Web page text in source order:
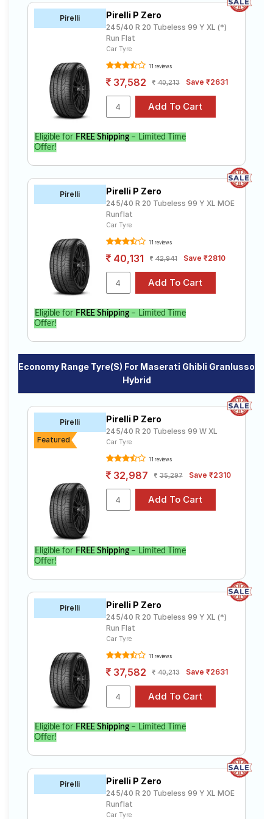
specifications to find the best option for your vehicle.
Pirelli Pirelli P Zero
245/40 R 20 Tubeless 99 Y XL (*)
Run Flat
Car Tyre
11 reviews
37,582 40,213 Save ₹2631
Eligible for FREE Shipping– Limited Time
Offer!
Pirelli Pirelli P Zero
245/40 R 20 Tubeless 99 Y XL MOE
Runflat
Car Tyre
11 reviews
40,131 42,941 Save ₹2810
Eligible for FREE Shipping– Limited Time
Offer!
Economy Range Tyre(s) For Maserati Ghibli Granlusso
Hybrid
Pirelli
Featured
Pirelli P Zero
245/40 R 20 Tubeless 99 W XL
Car Tyre
11 reviews
32,987 35,297 Save ₹2310
Eligible for FREE Shipping– Limited Time
Offer!
Pirelli Pirelli P Zero
245/40 R 20 Tubeless 99 Y XL (*)
Run Flat
Car Tyre
11 reviews
37,582 40,213 Save ₹2631
Eligible for FREE Shipping– Limited Time
Offer!
Pirelli Pirelli P Zero
245/40 R 20 Tubeless 99 Y XL MOE
Runflat
Car Tyre